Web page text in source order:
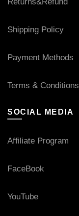
Shipping Policy
Payment Methods
Terms & Conditions
SOCIAL MEDIA
Affiliate Program
FaceBook
YouTube